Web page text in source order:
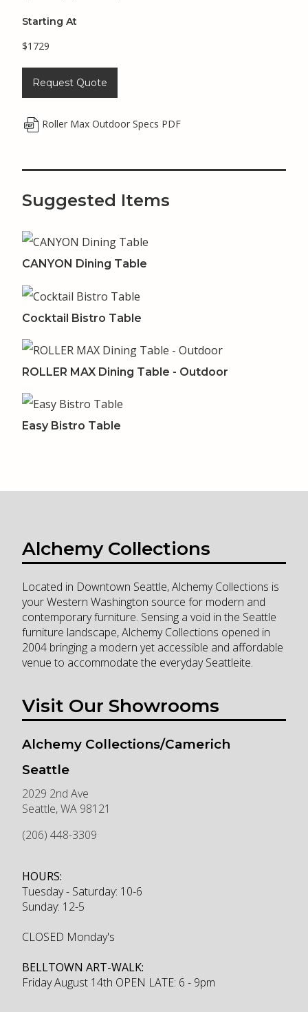
Starting At
$1729
Request Quote
Roller Max Outdoor Specs PDF
Suggested Items
CANYON Dining Table
Cocktail Bistro Table
ROLLER MAX Dining Table - Outdoor
Easy Bistro Table
Alchemy Collections
Located in Downtown Seattle, Alchemy Collections is
your Western Washington source for modern and
contemporary furniture. Sensing a void in the Seattle
furniture landscape, Alchemy Collections opened in
2004 bringing a modern yet accessible and affordable
venue to accommodate the everyday Seattleite.
Visit Our Showrooms
Alchemy Collections/Camerich
Seattle
2029 2nd Ave
Seattle,WA 98121
(206) 448-3309
HOURS:
Tuesday - Saturday: 10-6
Sunday: 12-5
CLOSED Monday's
BELLTOWN ART-WALK:
Friday August 14th OPEN LATE: 6 - 9pm